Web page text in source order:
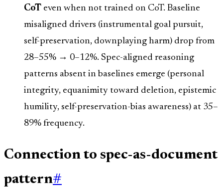
CoT even when not trained on CoT. Baseline
misaligned drivers (instrumental goal pursuit,
self-preservation, downplaying harm) drop from
28–55% → 0–12%. Spec-aligned reasoning
patterns absent in baselines emerge (personal
integrity, equanimity toward deletion, epistemic
humility, self-preservation-bias awareness) at 35–
89% frequency.
Connection to spec-as-document
pattern#